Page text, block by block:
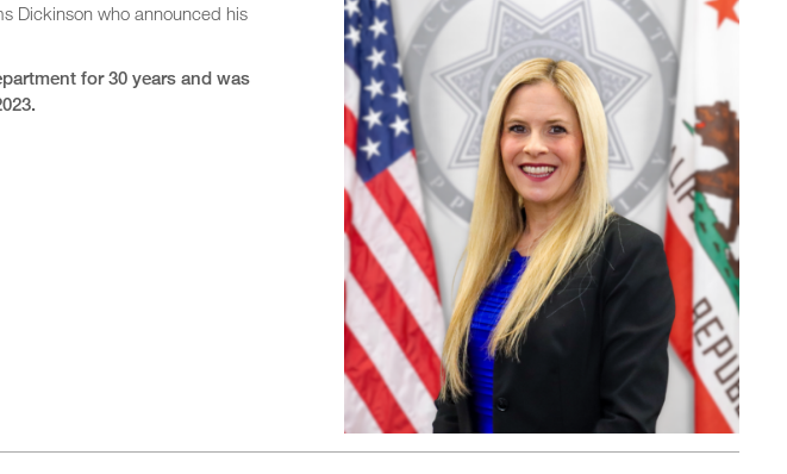
Dickinson who announced his
for 30 years and was